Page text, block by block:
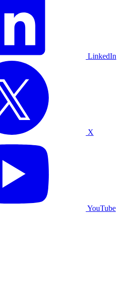
LinkedIn
X
YouTube